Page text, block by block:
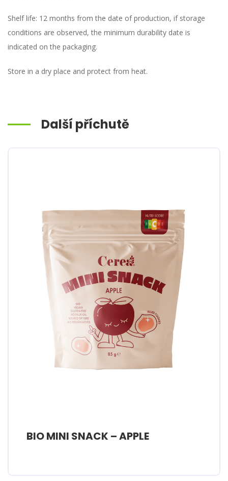
Shelf life: 12 months from the date of production, if storage
conditions are observed, the minimum durability date is
indicated on the packaging.
Store in a dry place and protect from heat.
Další příchutě
BIO MINI SNACK – APPLE